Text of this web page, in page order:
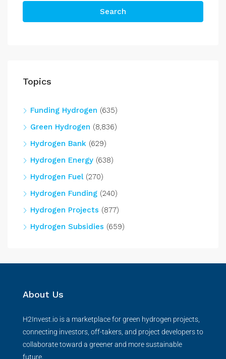
Search
Topics
Funding Hydrogen (635)
Green Hydrogen (8,836)
Hydrogen Bank (629)
Hydrogen Energy (638)
Hydrogen Fuel(270)
Hydrogen Funding (240)
Hydrogen Projects (877)
Hydrogen Subsidies (659)
About Us
H2Invest.io is a marketplace for green hydrogen projects,
connecting investors, off-takers, and project developers to
collaborate toward a greener and more sustainable
future.